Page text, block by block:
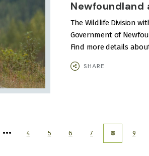
Newfoundland
The Wildlife Division
Government of
Find more details
SHARE
Page
4
Page
5
Page
6
Page
7
Current
8
Page
9